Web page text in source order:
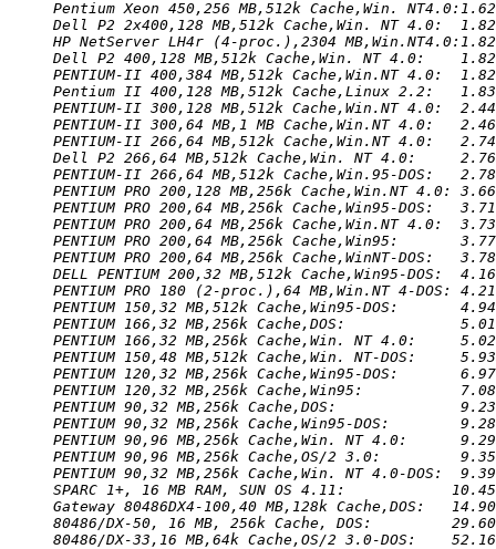
Pentium Xeon 450,256 MB,512k Cache,Win.
Dell P2 2x400,128 MB,512k Cache,Win. NT 4.0:
HP NetServer LH4r (4-proc.),2304
Dell P2 400,128 MB,512k Cache,Win. NT 4.0:
PENTIUM-II 400,384 MB,512k Cache,Win.NT 4.0:
Pentium II 400,128 MB,512k Cache,Linux 2.2:
PENTIUM-II 300,128 MB,512k Cache,Win.NT 4.0:
PENTIUM-II 300,64 MB,1 MB Cache,Win.NT 4.0:
PENTIUM-II 266,64 MB,512k Cache,Win.NT 4.0:
Dell P2 266,64 MB,512k Cache,Win. NT 4.0:
PENTIUM-II 266,64 MB,512k Cache,Win.95-DOS:
PENTIUM PRO 200,128 MB,256k Cache,Win.NT 4.0:
PENTIUM PRO 200,64 MB,256k Cache,Win95-DOS:
PENTIUM PRO 200,64 MB,256k Cache,Win.NT 4.0:
PENTIUM PRO 200,64 MB,256k Cache,Win95:
PENTIUM PRO 200,64 MB,256k Cache,WinNT-DOS:
DELL PENTIUM 200,32 MB,512k Cache,Win95-DOS:
PENTIUM PRO 180 (2-proc.),64 MB,Win.NT 4-DOS:
PENTIUM 150,32 MB,512k Cache,Win95-DOS:
PENTIUM 166,32 MB,256k Cache,DOS:
PENTIUM 166,32 MB,256k Cache,Win. NT 4.0:
PENTIUM 150,48 MB,512k Cache,Win. NT-DOS:
PENTIUM 120,32 MB,256k Cache,Win95-DOS:
PENTIUM 120,32 MB,256k Cache,Win95:
PENTIUM 90,32 MB,256k Cache,DOS:
PENTIUM 90,32 MB,256k Cache,Win95-DOS:
PENTIUM 90,96 MB,256k Cache,Win. NT 4.0:
PENTIUM 90,96 MB,256k Cache,OS/2 3.0:
PENTIUM 90,32 MB,256k Cache,Win. NT 4.0-DOS:
SPARC 1+, 16 MB RAM, SUN OS 4.11:
Gateway 80486DX4-100,40 MB,128k Cache,DOS:
80486/DX-50, 16 MB, 256k Cache, DOS:
80486/DX-33,16 MB,64k Cache,OS/2 3.0-DOS: